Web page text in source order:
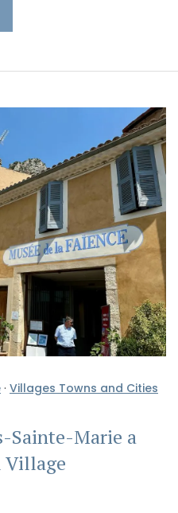
· Villages Towns and Cities
Sainte-Marie a
Village